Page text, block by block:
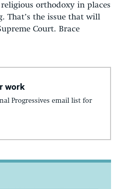
orthodoxy in places
That’s the issue that will
Court. Brace
work
Progressives email list for